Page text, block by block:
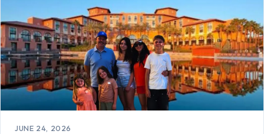
JUNE 24, 2026